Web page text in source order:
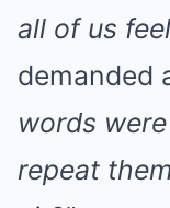
all of us
demanded
words
repeat